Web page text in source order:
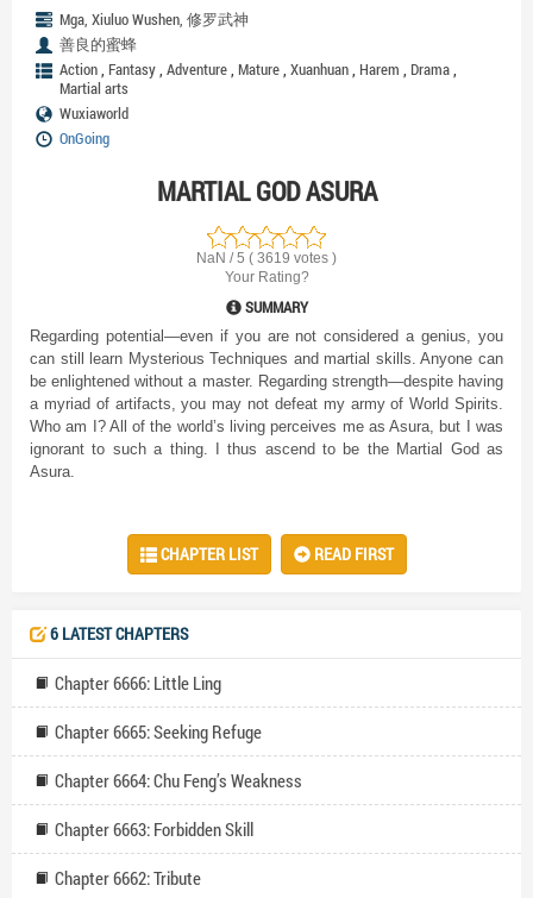
Mga, Xiuluo Wushen, 修罗武神
善良的蜜蜂
Action, Fantasy, Adventure, Mature, Xuanhuan, Harem , Drama,
Martial arts
Wuxiaworld
OnGoing
MARTIAL GOD ASURA
NaN / 5 ( 3619 votes )
Your Rating?
SUMMARY
Regarding potential—even if you are not considered a genius, you
can still learn Mysterious Techniques and martial skills. Anyone can
be enlightened without a master. Regarding strength—despite having
a myriad of artifacts, you may not defeat my army of World Spirits.
Who am I? All of the world’s living perceives me as Asura, but I was
ignorant to such a thing. I thus ascend to be the Martial God as
Asura.
CHAPTER LIST READ FIRST
6 LATEST CHAPTERS
Chapter 6666: Little Ling
Chapter 6665: Seeking Refuge
Chapter 6664: Chu Feng’s Weakness
Chapter 6663: Forbidden Skill
Chapter 6662: Tribute